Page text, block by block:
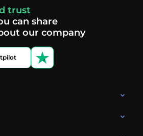
crypto - your next opportunity
away.
trust
can share
our company